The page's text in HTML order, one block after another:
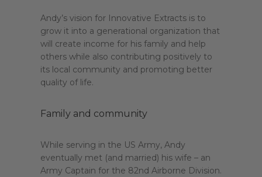
Andy’s vision for Innovative Extracts is to
grow it into a generational organization that
will create income for his family and help
others while also contributing positively to
its local community and promoting better
quality of life.
Family and community
While serving in the US Army, Andy
eventually met (and married) his wife – an
Army Captain for the 82nd Airborne Division.